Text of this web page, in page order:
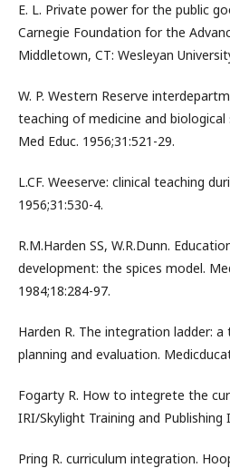
E. L. Private power for the public
Carnegie Foundation for the
Middletown, CT: Wesleyan
W. P. Western Reserve
teaching of medicine and biological
Med Educ. 1956;31:521-29.
L.CF. Weeserve: clinical teaching
1956;31:530-4.
R.M.Harden SS, W.R.Dunn.
development: the spices model.
1984;18:284-97.
Harden R. The integration ladder:
planning and evaluation.
Fogarty R. How to integrete the
IRI/Skylight Training and Publishing
Pring R. curriculum integration.